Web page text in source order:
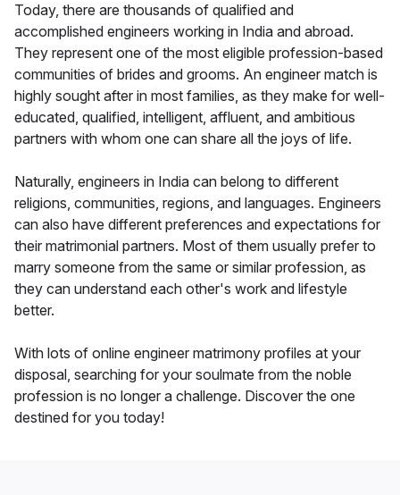
Today, there are thousands of qualified and
accomplished engineers working in India and abroad.
They represent one of the most eligible profession-based
communities of brides and grooms. An engineer match is
highly sought after in most families, as they make for well-
educated, qualified, intelligent, affluent, and ambitious
partners with whom one can share all the joys of life.
Naturally, engineers in India can belong to different
religions, communities, regions, and languages. Engineers
can also have different preferences and expectations for
their matrimonial partners. Most of them usually prefer to
marry someone from the same or similar profession, as
they can understand each other's work and lifestyle
better.
With lots of online engineer matrimony profiles at your
disposal, searching for your soulmate from the noble
profession is no longer a challenge. Discover the one
destined for you today!